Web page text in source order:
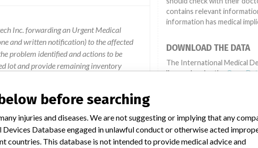
Inc. forwarding an Urgent Medical
and written notification) to the affected
problem identified and actions to be
lot and provide remaining inventory
destruction per site
of the Urgent Medical Device Recall. In
Verification Form with in 10 days. For
at amd.complaint@alere.com or
contains relevant
information has medical
DOWNLOAD THE DATA
The International Medical
licensed under theOpen
Creative
using this data. You can
the database here.
before searching
injuries and diseases. We are not suggesting or implying that any
Database engaged in unlawful conduct or otherwise acted
countries. This database is not intended to provide medical advice and